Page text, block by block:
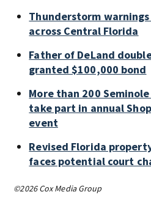
Thunderstorm
across Central Florida
Father of DeLand
granted $100,000 bond
More than 200
take part in annual
event
Revised Florida
faces potential court
©2026 Cox Media Group